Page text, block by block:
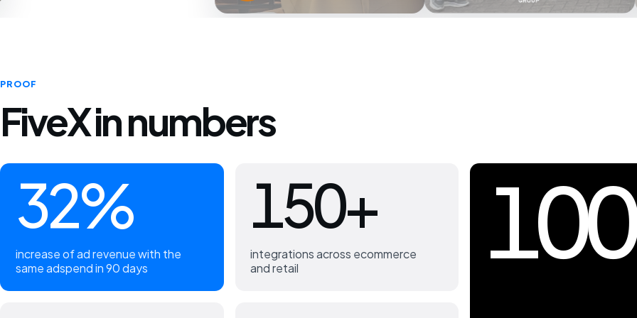
PROOF
FiveX in numbers
32%
increase of ad revenue with the
same adspend in 90 days
150+
integrations across ecommerce
and retail